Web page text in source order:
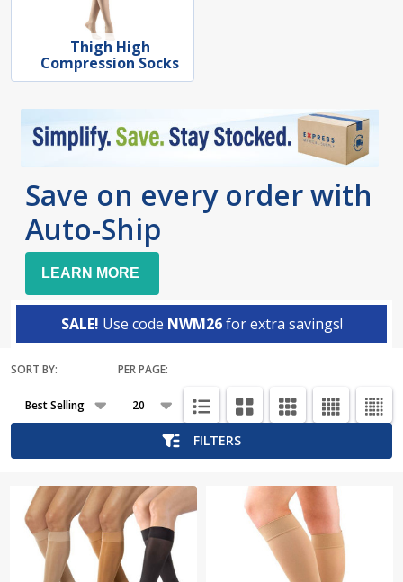
Thigh High
Compression Socks
Save on every order with
Auto-Ship
LEARN MORE
SALE! Use code NWM26for extra savings!
Products
List
SORT BY: PER PAGE:
FILTERS